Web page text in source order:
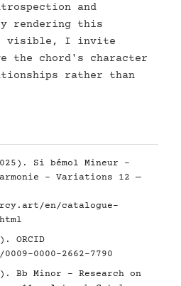
and
rendering this
visible, I invite
the chord's character
rather than
Si bémol Mineur -
- Variations 12 —
en/catalogue-
ORCID
0000-2662-7790
Bb Minor - Research on